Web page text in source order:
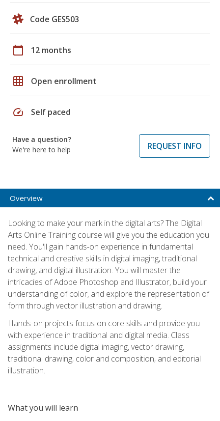
Code GES503
calendar_today 12 months
grid_on Open enrollment
speed Self paced
Have a question?
We're here to help
REQUEST INFO
Overview
Looking to make your mark in the digital arts? The Digital
Arts Online Training course will give you the education you
need. You'll gain hands-on experience in fundamental
technical and creative skills in digital imaging, traditional
drawing, and digital illustration. You will master the
intricacies of Adobe Photoshop and Illustrator, build your
understanding of color, and explore the representation of
form through vector illustration and drawing.
Hands-on projects focus on core skills and provide you
with experience in traditional and digital media. Class
assignments include digital imaging, vector drawing,
traditional drawing, color and composition, and editorial
illustration.
What you will learn